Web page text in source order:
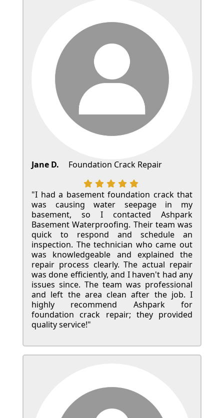
Jane D. Foundation Crack Repair
"I had a basement foundation crack that
was causing water seepage in my
basement, so I contacted Ashpark
Basement Waterproofing. Their team was
quick to respond and schedule an
inspection. The technician who came out
was knowledgeable and explained the
repair process clearly. The actual repair
was done efficiently, and I haven't had any
issues since. The team was professional
and left the area clean after the job. I
highly recommend Ashpark for
foundation crack repair; they provided
quality service!"